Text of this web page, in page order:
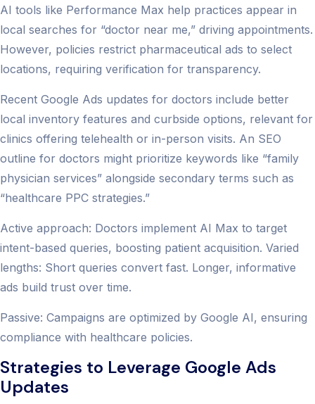
AI tools like Performance Max help practices appear in
local searches for “doctor near me,” driving appointments.
However, policies restrict pharmaceutical ads to select
locations, requiring verification for transparency.
Recent Google Ads updates for doctors include better
local inventory features and curbside options, relevant for
clinics offering telehealth or in-person visits. An SEO
outline for doctors might prioritize keywords like “family
physician services” alongside secondary terms such as
“healthcare PPC strategies.”
Active approach: Doctors implement AI Max to target
intent-based queries, boosting patient acquisition. Varied
lengths: Short queries convert fast. Longer, informative
ads build trust over time.
Passive: Campaigns are optimized by Google AI, ensuring
compliance with healthcare policies.
Strategies to Leverage Google Ads
Updates